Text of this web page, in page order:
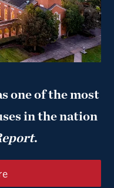
one of the most
in the nation
.